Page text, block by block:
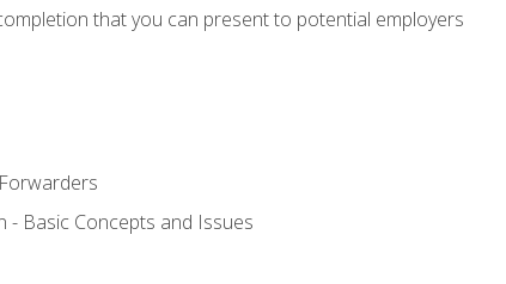
that you can present to potential employers
- Basic Concepts and Issues